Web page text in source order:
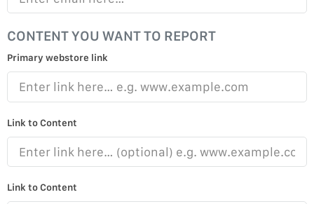
CONTENT YOU WANT TO REPORT
Primary webstore link
Link to Content
Link to Content